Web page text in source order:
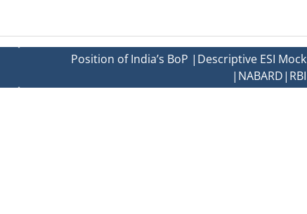
Position of India’s BoP |Descriptive ESI Mock
|NABARD|RBI